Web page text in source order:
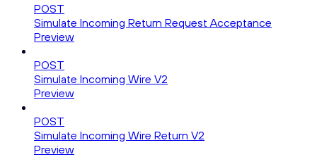
POST
Simulate Incoming Return Request Acceptance
Preview
POST
Simulate Incoming Wire V2
Preview
POST
Simulate Incoming Wire Return V2
Preview